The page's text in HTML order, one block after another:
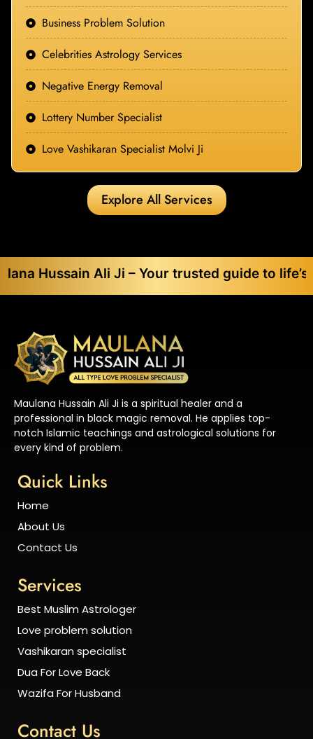
Business Problem Solution
Celebrities Astrology Services
Negative Energy Removal
Lottery Number Specialist
Love Vashikaran Specialist Molvi Ji
Explore All Services
Ali Ji – Your trusted guide to life’s
Maulana Hussain Ali Ji is a spiritual healer and a
professional in black magic removal. He applies top-
notch Islamic teachings and astrological solutions for
every kind of problem.
Quick Links
Home
About Us
Contact Us
Services
Best Muslim Astrologer
Love problem solution
Vashikaran specialist
Dua For Love Back
Wazifa For Husband
Contact Us